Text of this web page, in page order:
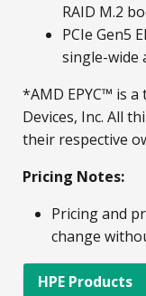
RAID M.2
PCIe Gen5
single-wide
*AMD EPYC™ is
Devices, Inc. All
their respective
Pricing Notes:
Pricing and
change
HPE Products